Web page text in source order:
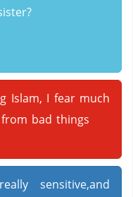
Islam, I fear much
bad things
sensitive,and